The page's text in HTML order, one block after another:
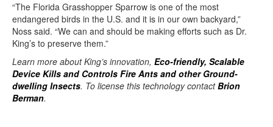
“The Florida Grasshopper Sparrow is one of the most
endangered birds in the U.S. and it is in our own backyard,”
Noss said. “We can and should be making efforts such as Dr.
King’s to preserve them.”
Learn more about King’s innovation, Eco-friendly, Scalable
Device Kills and Controls Fire Ants and other Ground-
dwelling Insects. To license this technology contactBrion
Berman.